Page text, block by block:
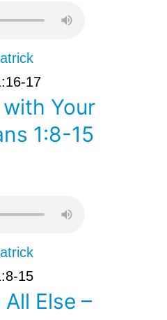
17
Your
1:8-15
15
Else –